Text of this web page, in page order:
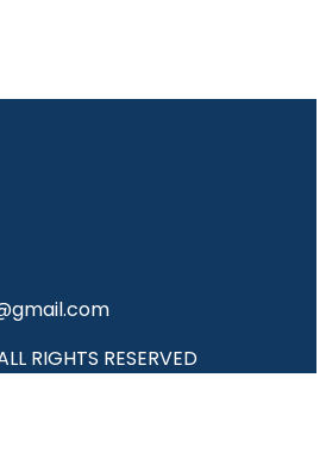
RIGHTS RESERVED